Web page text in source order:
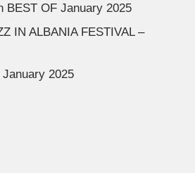
BEST OF January 2025
IN ALBANIA FESTIVAL –
January 2025